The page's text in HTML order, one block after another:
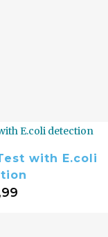
with E.coli